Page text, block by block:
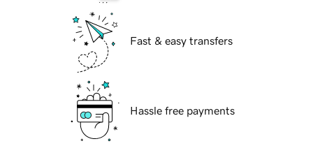
Fast & easy transfers
Hassle free payments